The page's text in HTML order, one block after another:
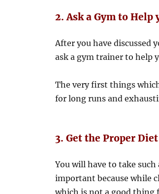
2. Ask a Gym to Help
After you have discussed
ask a gym trainer to help
The very first things
for long runs and
3. Get the Proper Diet
You will have to take
important because while